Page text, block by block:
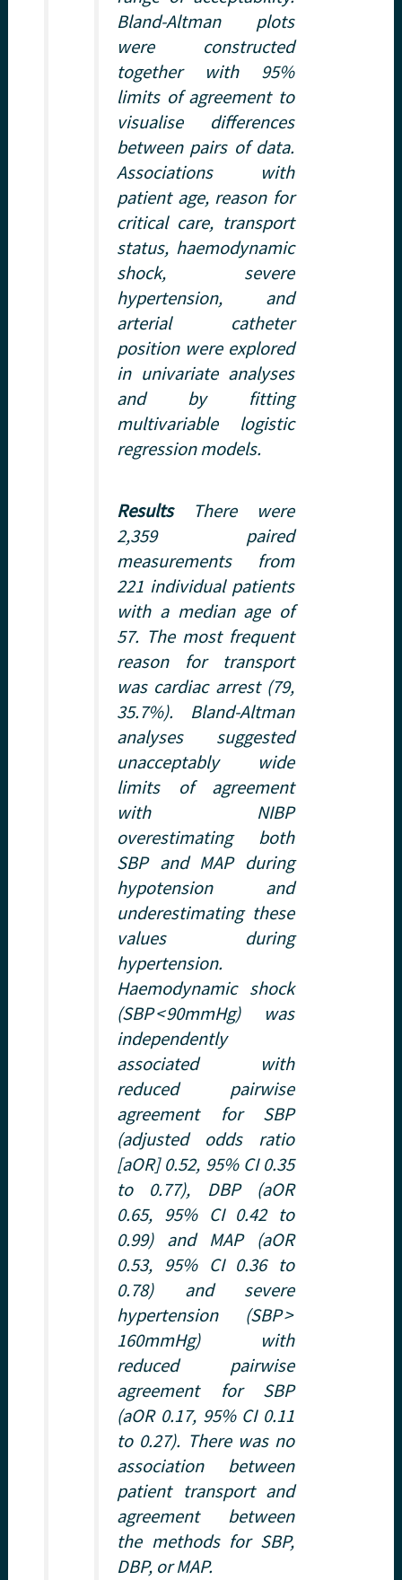
Bland-Altman plots
were constructed
together with 95%
limits of agreement to
visualise differences
between pairs of data.
Associations with
patient age, reason for
critical care, transport
status, haemodynamic
shock, severe
hypertension, and
arterial catheter
position were explored
in univariate analyses
and by fitting
multivariable logistic
regression models.
Results
There were
2,359 paired
measurements from
221 individual patients
with a median age of
57. The most frequent
reason for transport
was cardiac arrest (79,
35.7%). Bland-Altman
analyses suggested
unacceptably wide
limits of agreement
with NIBP
overestimating both
SBP and MAP during
hypotension and
underestimating these
values during
hypertension.
Haemodynamic shock
(SBP < 90mmHg) was
independently
associated with
reduced pairwise
agreement for SBP
(adjusted odds ratio
[aOR] 0.52, 95% CI 0.35
to 0.77), DBP (aOR
0.65, 95% CI 0.42 to
0.99) and MAP (aOR
0.53, 95% CI 0.36 to
0.78) and severe
hypertension (SBP >
160mmHg) with
reduced pairwise
agreement for SBP
(aOR 0.17, 95% CI 0.11
to 0.27). There was no
association between
patient transport and
agreement between
the methods for SBP,
DBP, or MAP.